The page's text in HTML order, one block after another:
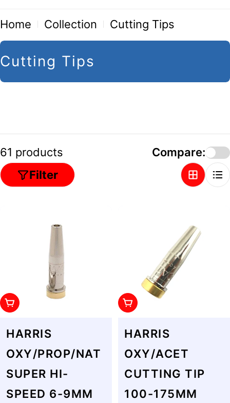
Home Collection Cutting Tips
C
o
c
t
i
Cutting Tips
61 products
Filter
Compare:
Add To Cart
HARRIS
OXY/PROP/NAT
SUPER HI-
SPEED 6-9MM
Add To Cart
HARRIS
OXY/ACET
CUTTING TIP
100-175MM